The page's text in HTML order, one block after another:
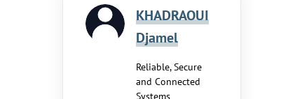
KHADRAOUI
Djamel
Reliable, Secure
and Connected
Systems